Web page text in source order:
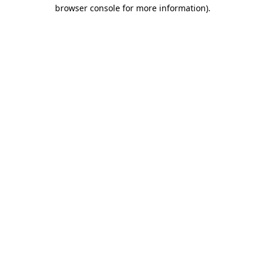
browser console for more information).